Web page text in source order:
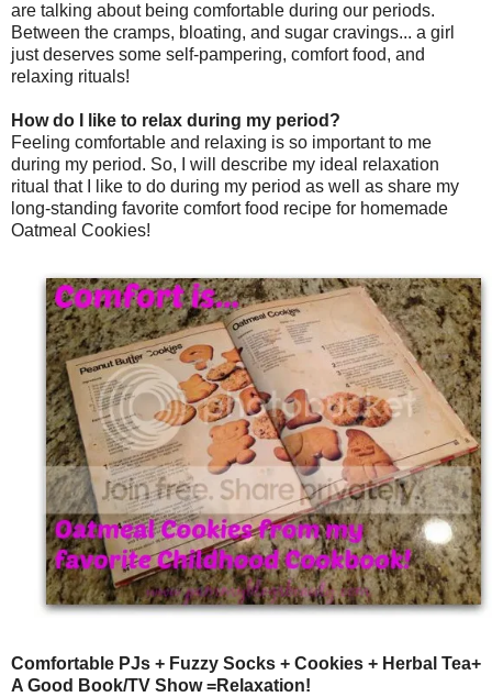
are talking about being comfortable during our periods.
Between the cramps, bloating, and sugar cravings... a girl
just deserves some self-pampering, comfort food, and
relaxing rituals!
How do I like to relax during my period?
Feeling comfortable and relaxing is so important to me
during my period. So, I will describe my ideal relaxation
ritual that I like to do during my period as well as share my
long-standing favorite comfort food recipe for homemade
Oatmeal Cookies!
Comfortable PJs + Fuzzy Socks + Cookies + Herbal Tea+
A Good Book/TV Show =Relaxation!